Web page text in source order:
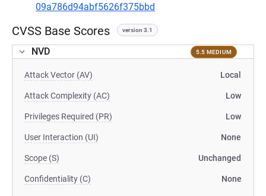
09a786d94abf5626f375bbd
CVSS Base Scores version 3.1
NVD 5.5 MEDIUM
Attack Vector (AV) Local
Attack Complexity (AC) Low
Privileges Required (PR) Low
User Interaction (UI) None
Scope (S) Unchanged
Confidentiality (C) None